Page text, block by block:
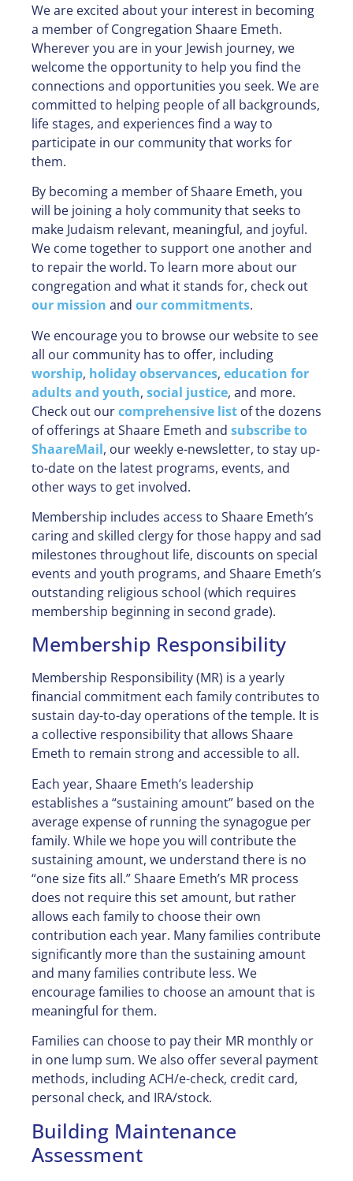
We are excited about your interest in becoming
a member of Congregation Shaare Emeth.
Wherever you are in your Jewish journey, we
welcome the opportunity to help you find the
connections and opportunities you seek. We are
committed to helping people of all backgrounds,
life stages, and experiences find a way to
participate in our community that works for
them.
By becoming a member of Shaare Emeth, you
will be joining a holy community that seeks to
make Judaism relevant, meaningful, and joyful.
We come together to support one another and
to repair the world. To learn more about our
congregation and what it stands for, check out
our mission and our commitments.
We encourage you to browse our website to see
all our community has to offer, including
worship, holiday observances, education for
adults and youth, social justice, and more.
Check out ourcomprehensive list of the dozens
of offerings at Shaare Emeth and subscribe to
ShaareMail, our weekly e-newsletter, to stay up-
to-date on the latest programs, events, and
other ways to get involved.
Membership includes access to Shaare Emeth’s
caring and skilled clergy for those happy and sad
milestones throughout life, discounts on special
events and youth programs, and Shaare Emeth’s
outstanding religious school (which requires
membership beginning in second grade).
Membership Responsibility
Membership Responsibility (MR) is a yearly
financial commitment each family contributes to
sustain day-to-day operations of the temple. It is
a collective responsibility that allows Shaare
Emeth to remain strong and accessible to all.
Each year, Shaare Emeth’s leadership
establishes a “sustaining amount” based on the
average expense of running the synagogue per
family. While we hope you will contribute the
sustaining amount, we understand there is no
“one size fits all.” Shaare Emeth’s MR process
does not require this set amount, but rather
allows each family to choose their own
contribution each year. Many families contribute
significantly more than the sustaining amount
and many families contribute less. We
encourage families to choose an amount that is
meaningful for them.
Families can choose to pay their MR monthly or
in one lump sum. We also offer several payment
methods, including ACH/e-check, credit card,
personal check, and IRA/stock.
Building Maintenance
Assessment